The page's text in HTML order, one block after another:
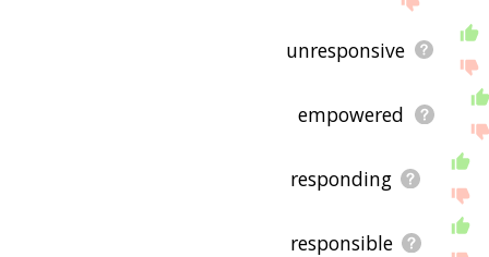
unresponsive
empowered
responding
responsible